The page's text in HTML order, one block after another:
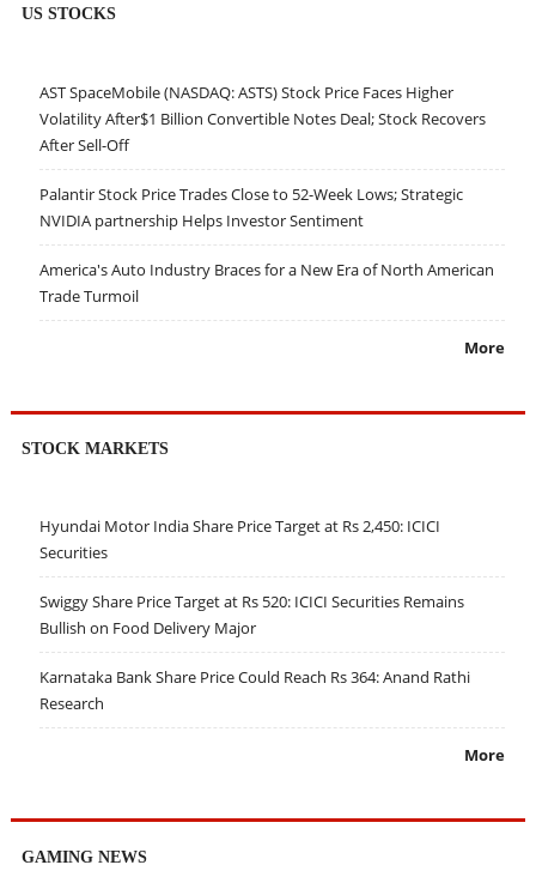
US STOCKS
AST SpaceMobile (NASDAQ: ASTS) Stock Price Faces Higher
Volatility After$1 Billion Convertible Notes Deal; Stock Recovers
After Sell-Off
Palantir Stock Price Trades Close to 52-Week Lows; Strategic
NVIDIA partnership Helps Investor Sentiment
America's Auto Industry Braces for a New Era of North American
Trade Turmoil
More
STOCK MARKETS
Hyundai Motor India Share Price Target at Rs 2,450: ICICI
Securities
Swiggy Share Price Target at Rs 520: ICICI Securities Remains
Bullish on Food Delivery Major
Karnataka Bank Share Price Could Reach Rs 364: Anand Rathi
Research
More
GAMING NEWS